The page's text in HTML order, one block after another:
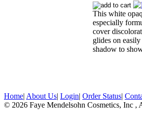
This white
especially
cover
glides on
shadow to
Home| About Us| Login| Order Status|
© 2026 Faye Mendelsohn Cosmetics, Inc ,